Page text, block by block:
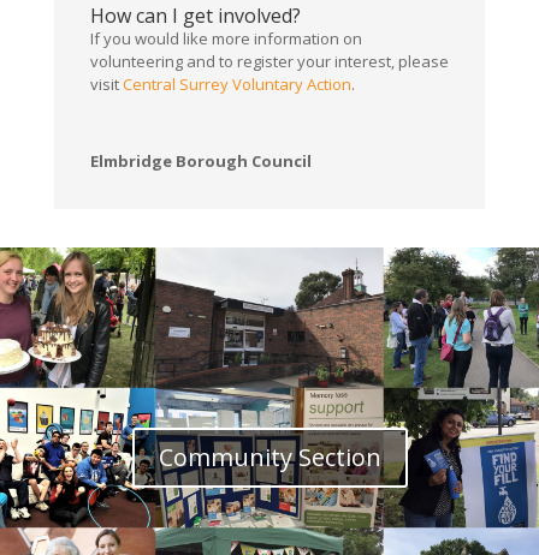
How can I get involved?
If you would like more information on
volunteering and to register your interest, please
visitCentral Surrey Voluntary Action.
Elmbridge Borough Council
Community Section